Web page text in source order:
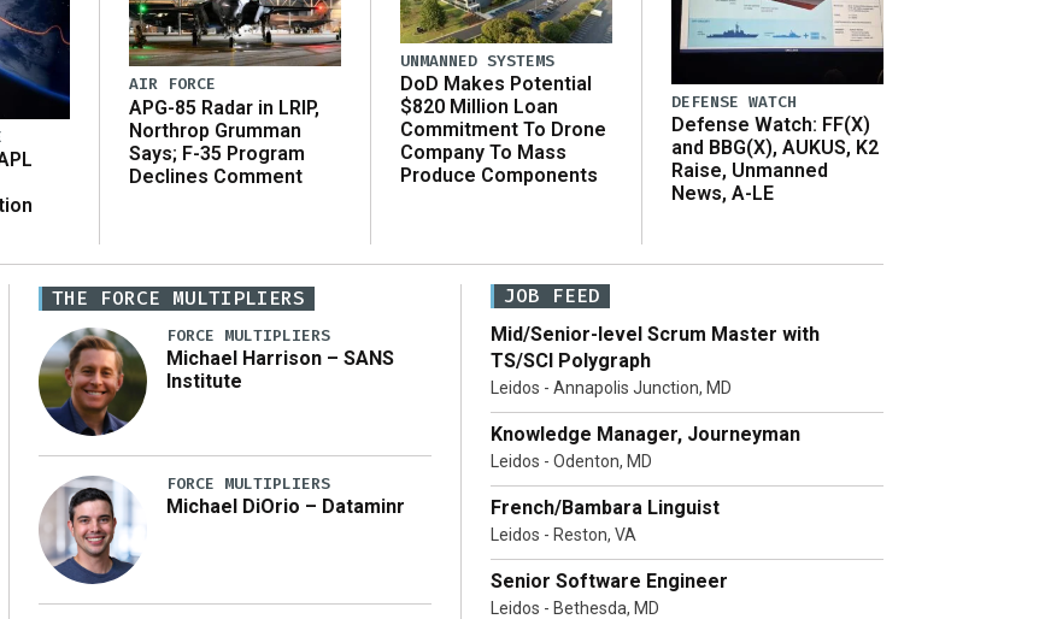
AIR FORCE
APG-85 Radar in LRIP,
Northrop Grumman
Says; F-35 Program
Declines Comment
UNMANNED SYSTEMS
DoD Makes Potential
$820 Million Loan
Commitment To Drone
Company To Mass
Produce Components
DEFENSE WATCH
Defense Watch: FF(X)
and BBG(X), AUKUS, K2
Raise, Unmanned
News, A-LE
THE FORCE MULTIPLIERS
FORCE MULTIPLIERS
Michael Harrison – SANS
Institute
FORCE MULTIPLIERS
Michael DiOrio – Dataminr
JOB FEED
Mid/Senior-level Scrum Master with
TS/SCI Polygraph
Leidos - Annapolis Junction, MD
Knowledge Manager, Journeyman
Leidos - Odenton, MD
French/Bambara Linguist
Leidos - Reston, VA
Senior Software Engineer
Leidos - Bethesda, MD